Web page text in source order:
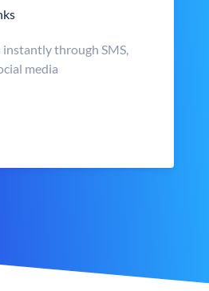
through SMS,
media